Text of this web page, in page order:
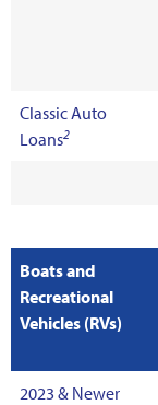
Classic Auto
Loans2
Boats and
Recreational
Vehicles (RVs)
2023 & Newer